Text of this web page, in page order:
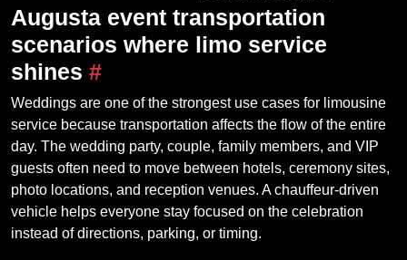
Augusta event transportation
scenarios where limo service
shines #
Weddings are one of the strongest use cases for limousine
service because transportation affects the flow of the entire
day. The wedding party, couple, family members, and VIP
guests often need to move between hotels, ceremony sites,
photo locations, and reception venues. A chauffeur-driven
vehicle helps everyone stay focused on the celebration
instead of directions, parking, or timing.